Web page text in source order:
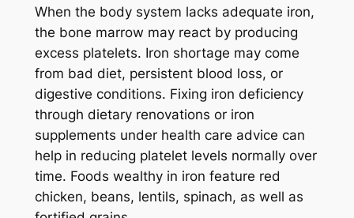
When the body system lacks adequate iron,
the bone marrow may react by producing
excess platelets. Iron shortage may come
from bad diet, persistent blood loss, or
digestive conditions. Fixing iron deficiency
through dietary renovations or iron
supplements under health care advice can
help in reducing platelet levels normally over
time. Foods wealthy in iron feature red
chicken, beans, lentils, spinach, as well as